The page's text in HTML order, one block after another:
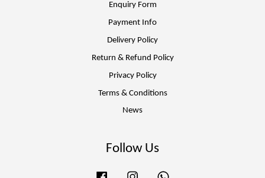
Enquiry Form
Payment Info
Delivery Policy
Return & Refund Policy
Privacy Policy
Terms & Conditions
News
Follow Us
Facebook Instagram